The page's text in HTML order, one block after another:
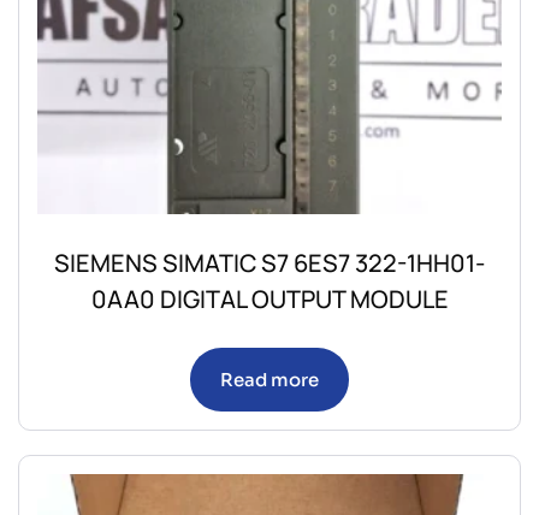
SIEMENS SIMATIC S7 6ES7 322-1HH01-
0AA0 DIGITAL OUTPUT MODULE
Read more